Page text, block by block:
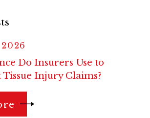
Do Insurers Use to
Tissue Injury Claims?